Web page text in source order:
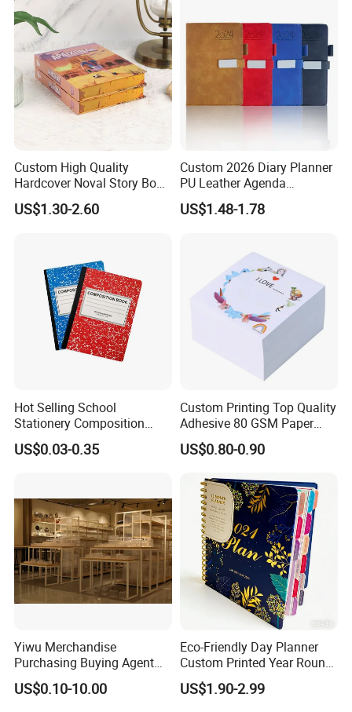
Custom High Quality
Hardcover Noval Story Book
with Sprayed Edges
Children's Book Printing
US$1.30-2.60
Custom 2026 Diary Planner
PU Leather Agenda
Promotional Hard Cover A5
Notebook with Metal
US$1.48-1.78
Hot Selling School
Stationery Composition
Notebook
US$0.03-0.35
Custom Printing Top Quality
Adhesive 80 GSM Paper
Note Sticky Notepad Post
Note Memo Notes Writing
US$0.80-0.90
Yiwu Merchandise
Purchasing Buying Agent
with More Than 20 Years
Experience
US$0.10-10.00
Eco-Friendly Day Planner
Custom Printed Year Round
Planning Diary Happy
Weekly Planner Journal
US$1.90-2.99